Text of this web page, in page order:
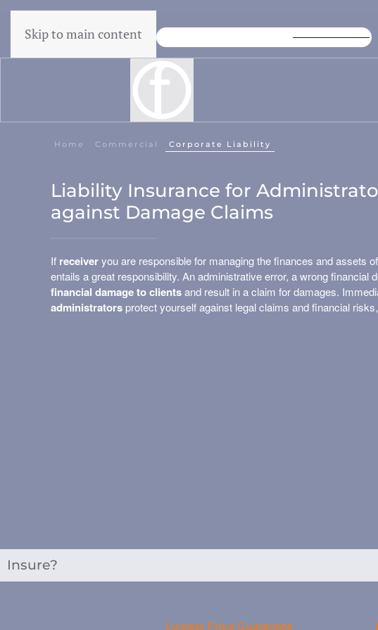
Skip to main content
Home Commercial Corporate Liability
Liability Insurance for
against Damage Claims
If receiveryou are responsible for managing the finances and assets
entails a great responsibility. An administrative error, a wrong financial
financial damage to clientsand result in a claim for damages.
administrators protect yourself against legal claims and financial
Insure?
Lowest Price Guarantee